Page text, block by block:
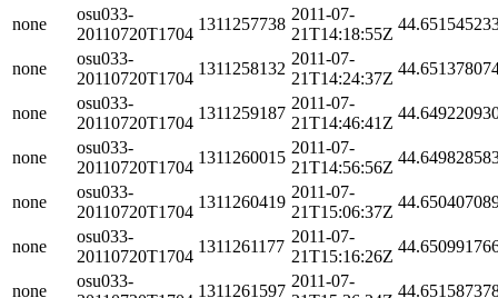
none
osu033-
20110720T1704
1311257738
2011-07-
21T14:18:55Z
none
osu033-
20110720T1704
1311258132
2011-07-
21T14:24:37Z
none
osu033-
20110720T1704
1311259187
2011-07-
21T14:46:41Z
none
osu033-
20110720T1704
1311260015
2011-07-
21T14:56:56Z
none
osu033-
20110720T1704
1311260419
2011-07-
21T15:06:37Z
none
osu033-
20110720T1704
1311261177
2011-07-
21T15:16:26Z
none
osu033-
1311261597
2011-07-